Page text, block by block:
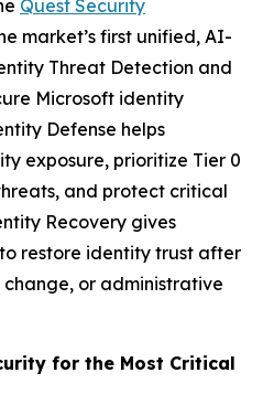
Quest Security
market’s first unified, AI-
Threat Detection and
Microsoft identity
Defense helps
exposure, prioritize Tier 0
and protect critical
Recovery gives
restore identity trust after
or administrative
for the Most Critical